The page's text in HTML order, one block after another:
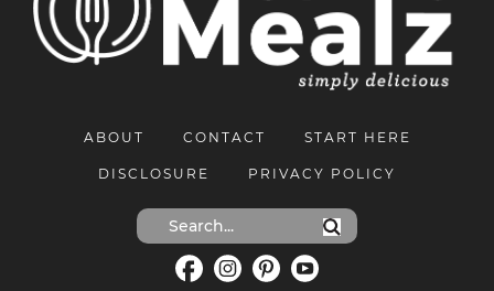
ABOUT CONTACT START HERE
DISCLOSURE PRIVACY POLICY